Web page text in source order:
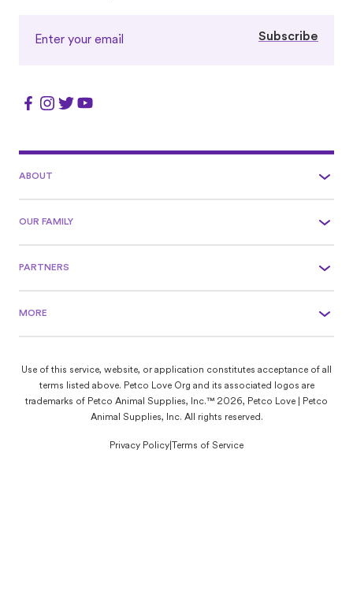
Subscribe
ABOUT
OUR FAMILY
PARTNERS
MORE
Use of this service, website, or application constitutes acceptance of all
terms listed above. Petco Love Org and its associated logos are
trademarks of Petco Animal Supplies, Inc.™ 2026, Petco Love | Petco
Animal Supplies, Inc. All rights reserved.
Privacy Policy Terms of Service